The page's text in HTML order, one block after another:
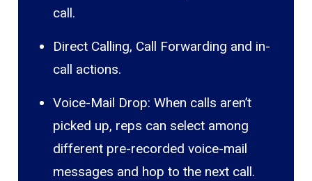
call.
Direct Calling, Call Forwarding and in-
call actions.
Voice-Mail Drop: When calls aren’t
picked up, reps can select among
different pre-recorded voice-mail
messages and hop to the next call.